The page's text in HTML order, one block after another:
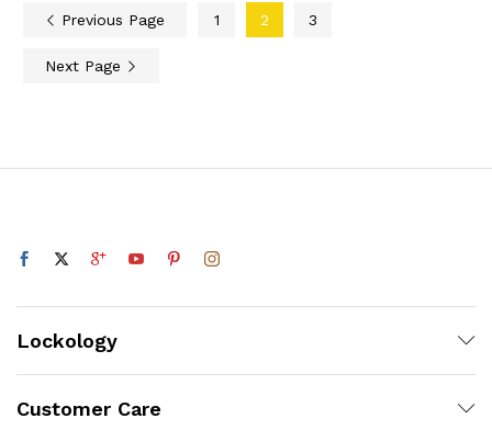
Previous Page 1 2 3
Next Page
Lockology
Customer Care